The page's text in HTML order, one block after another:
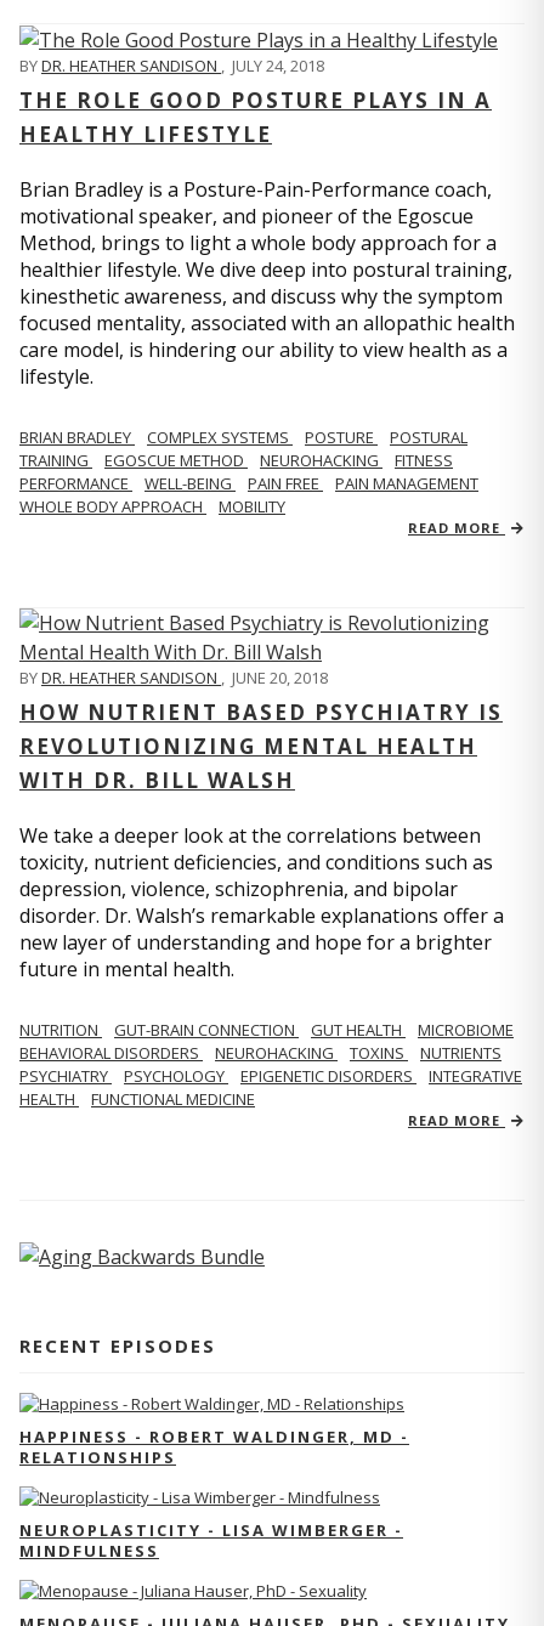
BYDR. HEATHER SANDISON , JULY 24, 2018
THE ROLE GOOD POSTURE PLAYS IN A
HEALTHY LIFESTYLE
Brian Bradley is a Posture-Pain-Performance coach,
motivational speaker, and pioneer of the Egoscue
Method, brings to light a whole body approach for a
healthier lifestyle. We dive deep into postural training,
kinesthetic awareness, and discuss why the symptom
focused mentality, associated with an allopathic health
care model, is hindering our ability to view health as a
lifestyle.
BRIAN BRADLEY COMPLEX SYSTEMS POSTURE
POSTURAL
TRAINING
EGOSCUE METHOD NEUROHACKING
FITNESS
PERFORMANCE
WELL-BEING PAIN FREE
PAIN MANAGEMENT
WHOLE BODY APPROACH
MOBILITY
READ MORE
BYDR. HEATHER SANDISON , JUNE 20, 2018
HOW NUTRIENT BASED PSYCHIATRY IS
REVOLUTIONIZING MENTAL HEALTH
WITH DR. BILL WALSH
We take a deeper look at the correlations between
toxicity, nutrient deficiencies, and conditions such as
depression, violence, schizophrenia, and bipolar
disorder. Dr. Walsh’s remarkable explanations offer a
new layer of understanding and hope for a brighter
future in mental health.
NUTRITION GUT-BRAIN CONNECTION GUT HEALTH
MICROBIOME
BEHAVIORAL DISORDERS
NEUROHACKING TOXINS
NUTRIENTS
PSYCHIATRY
PSYCHOLOGY EPIGENETIC DISORDERS
INTEGRATIVE
HEALTH
FUNCTIONAL MEDICINE
READ MORE
RECENT EPISODES
HAPPINESS - ROBERT WALDINGER, MD -
RELATIONSHIPS
NEUROPLASTICITY - LISA WIMBERGER -
MINDFULNESS